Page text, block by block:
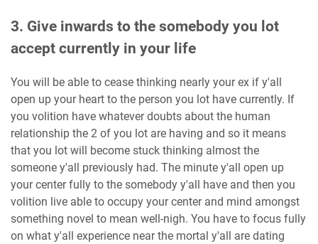
3. Give inwards to the somebody you lot
accept currently in your life
You will be able to cease thinking nearly your ex if y'all
open up your heart to the person you lot have currently. If
you volition have whatever doubts about the human
relationship the 2 of you lot are having and so it means
that you lot will become stuck thinking almost the
someone y'all previously had. The minute y'all open up
your center fully to the somebody y'all have and then you
volition live able to occupy your center and mind amongst
something novel to mean well-nigh. You have to focus fully
on what y'all experience near the mortal y'all are dating